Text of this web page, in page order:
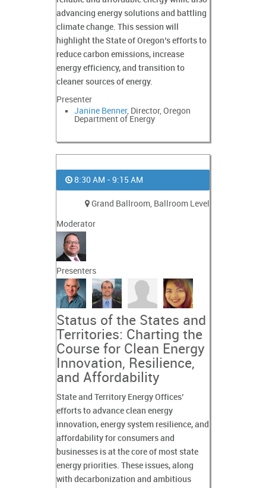
advancing energy solutions and battling
climate change. This session will
highlight the State of Oregon’s efforts to
reduce carbon emissions, increase
energy efficiency, and transition to
cleaner sources of energy.
Presenter
Janine Benner, Director, Oregon
Department of Energy
8:30 AM - 9:15 AM
Grand Ballroom, Ballroom Level
Moderator
Presenters
Status of the States and
Territories: Charting the
Course for Clean Energy
Innovation, Resilience,
and Affordability
State and Territory Energy Offices’
efforts to advance clean energy
innovation, energy system resilience, and
affordability for consumers and
businesses is at the core of most state
energy priorities. These issues, along
with decarbonization and ambitious